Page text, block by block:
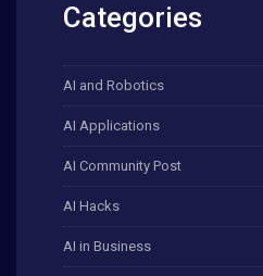
Categories
AI and Robotics
AI Applications
AI Community Post
AI Hacks
AI in Business